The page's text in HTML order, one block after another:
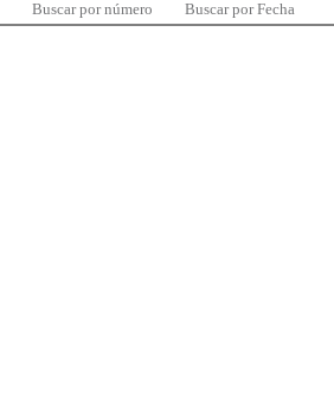
Buscar por número Buscar por Fecha